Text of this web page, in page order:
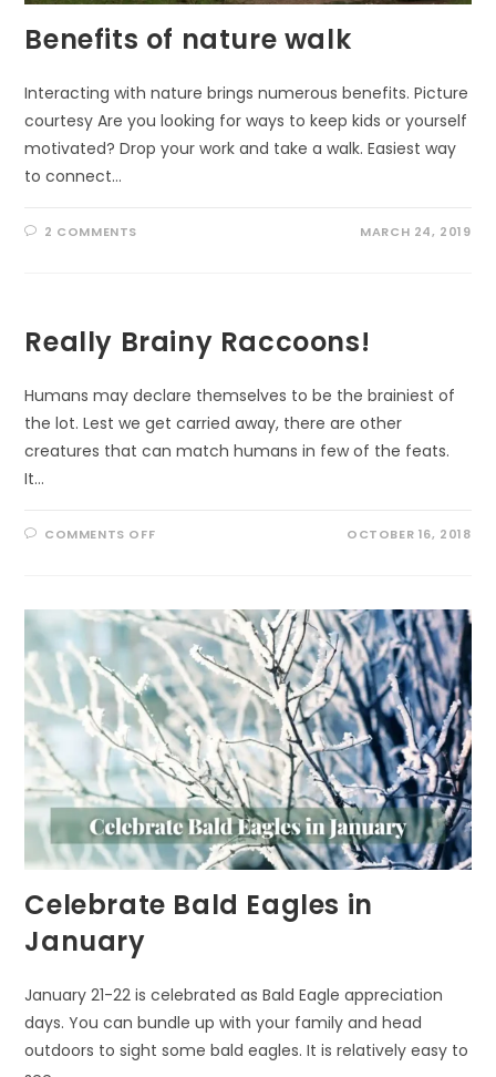
Benefits of nature walk
Interacting with nature brings numerous benefits. Picture
courtesy Are you looking for ways to keep kids or yourself
motivated? Drop your work and take a walk. Easiest way
to connect…
2 COMMENTS MARCH 24, 2019
Really Brainy Raccoons!
Humans may declare themselves to be the brainiest of
the lot. Lest we get carried away, there are other
creatures that can match humans in few of the feats.
It…
COMMENTS OFFON OCTOBER 16, 2018
Celebrate Bald Eagles in
January
January 21-22 is celebrated as Bald Eagle appreciation
days. You can bundle up with your family and head
outdoors to sight some bald eagles. It is relatively easy to